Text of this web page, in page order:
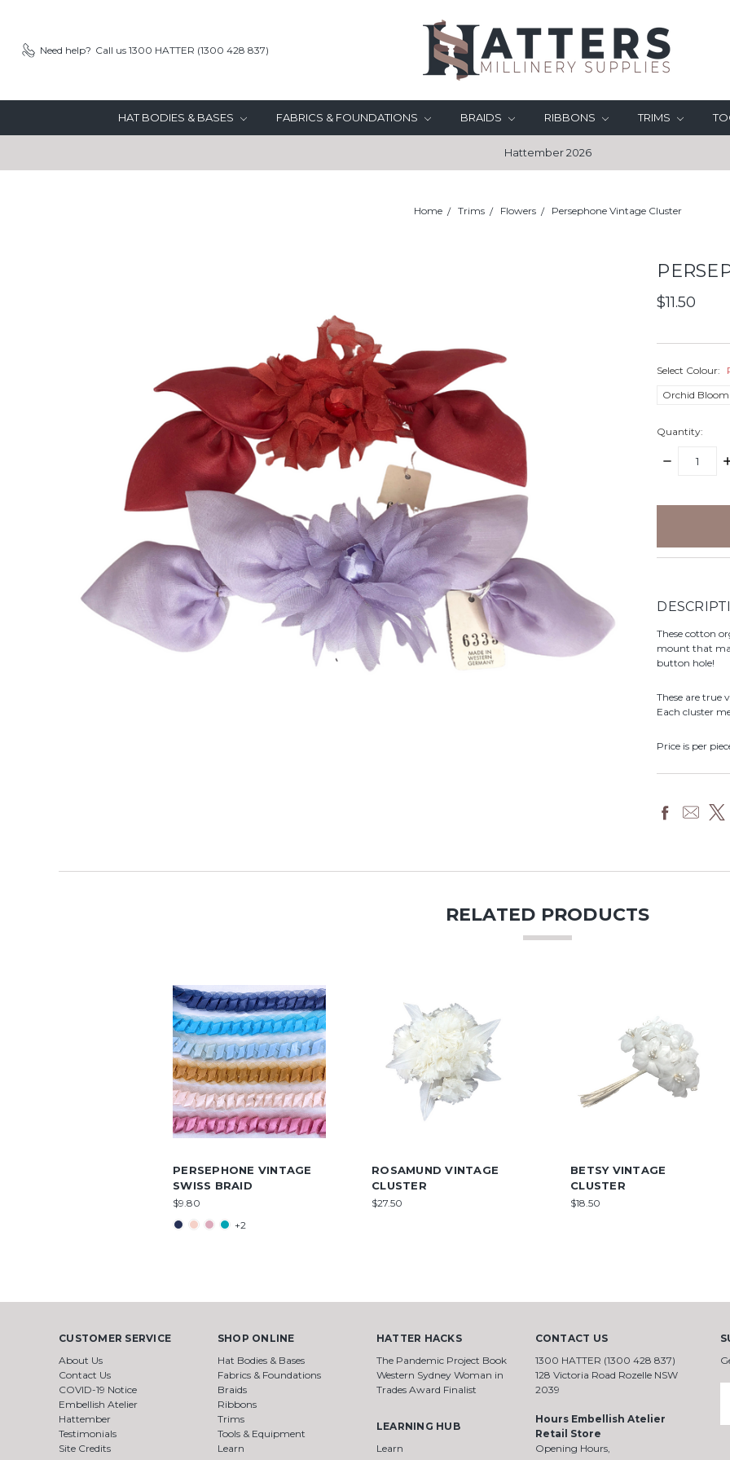
Need help? Call us 1300 HATTER (1300 428 837)
HAT BODIES & BASES FABRICS & FOUNDATIONS BRAIDS RIBBONS TRIMS
Hattember 2026
Home Trims Flowers Persephone Vintage Cluster
$11.50
Select Colour:
Orchid Bloom
Quantity:
DECREASE
These cotton
mount that
button hole!
These are true
Each cluster
Price is per
RELATED PRODUCTS
PERSEPHONE VINTAGE
SWISS BRAID
$9.80
+2
ROSAMUND VINTAGE
CLUSTER
$27.50
BETSY VINTAGE
CLUSTER
$18.50
CUSTOMER SERVICE
About Us
Contact Us
COVID-19 Notice
Embellish Atelier
Hattember
Testimonials
Site Credits
SHOP ONLINE
Hat Bodies & Bases
Fabrics & Foundations
Braids
Ribbons
Trims
Tools & Equipment
Learn
HATTER HACKS
The Pandemic Project Book
Western Sydney Woman in
Trades Award Finalist
LEARNING HUB
Learn
CONTACT US
1300 HATTER (1300 428 837)
128 Victoria Road Rozelle NSW
2039
Hours Embellish Atelier
Retail Store
Opening Hours,